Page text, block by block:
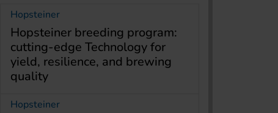
Hopsteiner
Hopsteiner breeding program:
cutting-edge Technology for
yield, resilience, and brewing
quality
Hopsteiner